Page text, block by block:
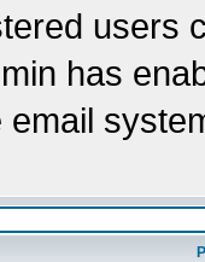
users
has
email